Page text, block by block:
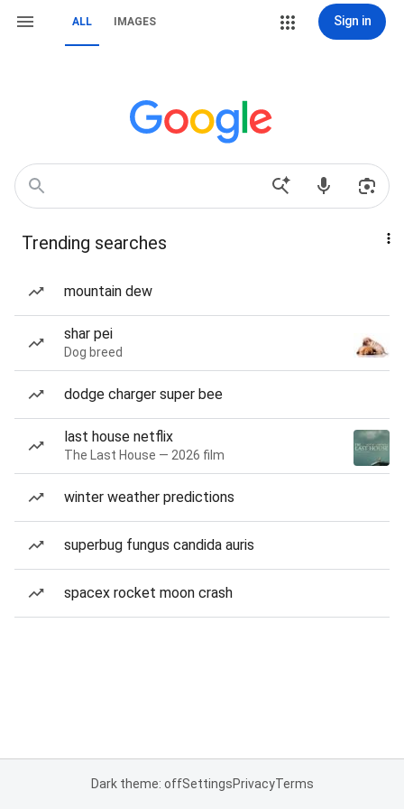
ALL IMAGES Sign in
Trending searches
mountain dew
shar pei
Dog breed
dodge charger super bee
last house netflix
The Last House — 2026 film
winter weather predictions
superbug fungus candida auris
spacex rocket moon crash
Dark theme: offSettingsPrivacyTerms